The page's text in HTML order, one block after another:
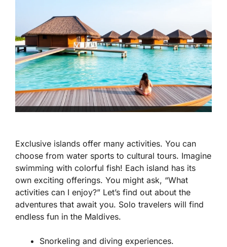
Exclusive islands offer many activities. You can
choose from water sports to cultural tours. Imagine
swimming with colorful fish! Each island has its
own exciting offerings. You might ask, “What
activities can I enjoy?” Let’s find out about the
adventures that await you. Solo travelers will find
endless fun in the Maldives.
Snorkeling and diving experiences.